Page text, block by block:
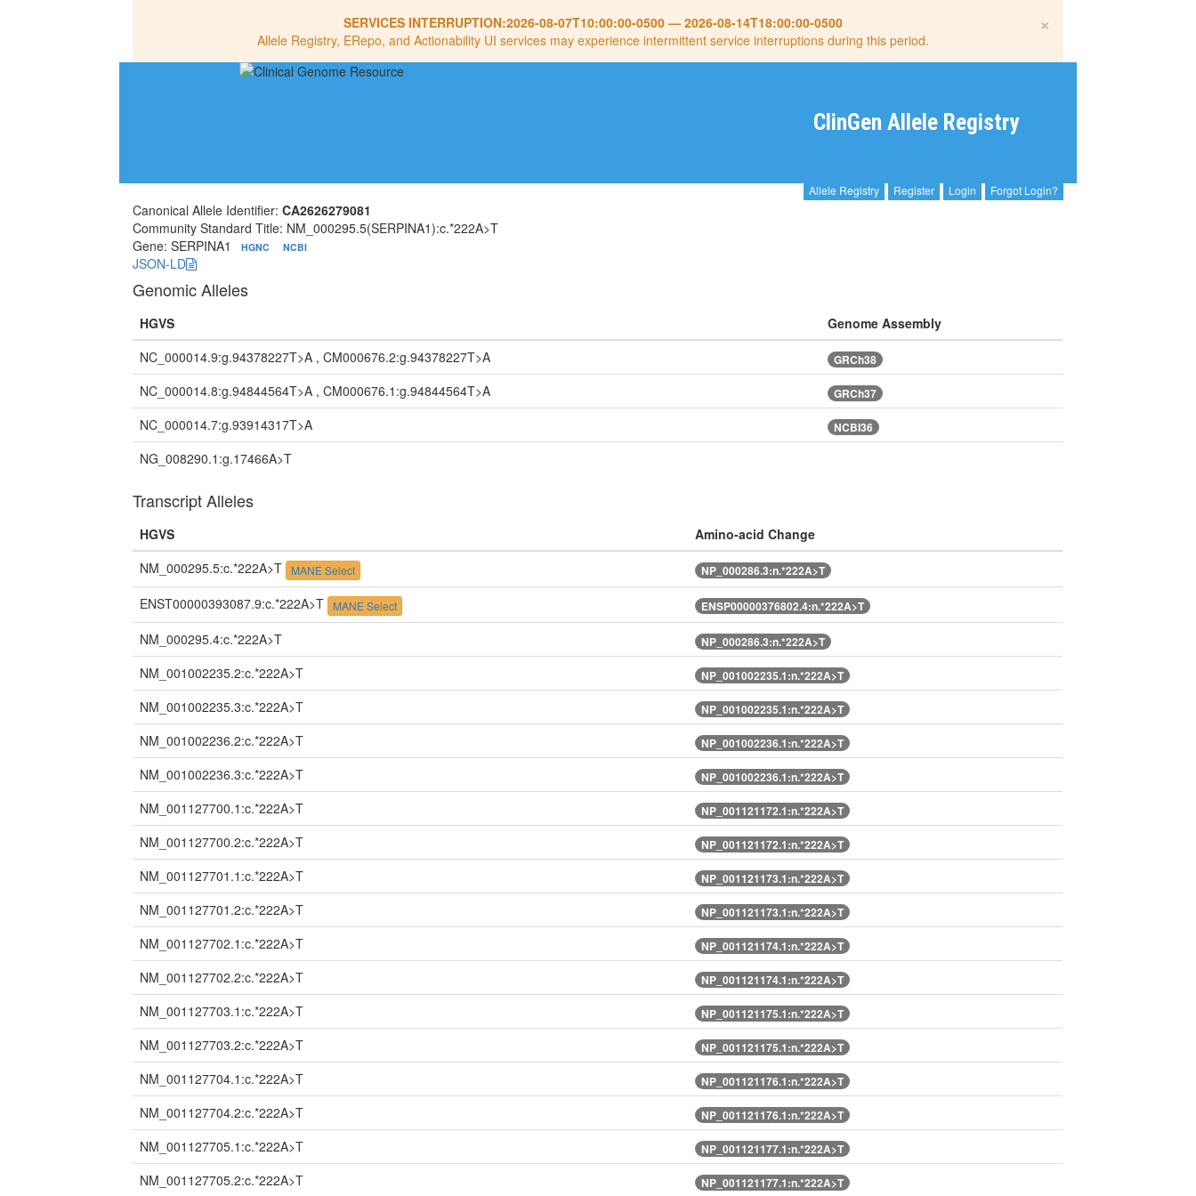
×
SERVICES INTERRUPTION:2026-08-07T10:00:00-0500— 2026-08-14T18:00:00-0500
Allele Registry, ERepo, and Actionability UI services may experience intermittent service interruptions during this period.
ClinGen Allele Registry
Allele Registry Register Login Forgot Login?
Canonical Allele Identifier:CA2626279081
Community Standard Title: NM_000295.5(SERPINA1):c.*222A>T
Gene: SERPINA1
HGNC NCBI
JSON-LD
Genomic Alleles
HGVS
Genome Assembly
NC_000014.9:g.94378227T>A , CM000676.2:g.94378227T>A
GRCh38
NC_000014.8:g.94844564T>A , CM000676.1:g.94844564T>A GRCh37
NC_000014.7:g.93914317T>A NCBI36
NG_008290.1:g.17466A>T
Transcript Alleles
HGVS
Amino-acid Change
NM_000295.5:c.*222A>T MANE Select NP_000286.3:n.*222A>T
ENST00000393087.9:c.*222A>T MANE Select ENSP00000376802.4:n.*222A>T
NM_000295.4:c.*222A>T NP_000286.3:n.*222A>T
NM_001002235.2:c.*222A>T NP_001002235.1:n.*222A>T
NM_001002235.3:c.*222A>T NP_001002235.1:n.*222A>T
NM_001002236.2:c.*222A>T NP_001002236.1:n.*222A>T
NM_001002236.3:c.*222A>T NP_001002236.1:n.*222A>T
NM_001127700.1:c.*222A>T NP_001121172.1:n.*222A>T
NM_001127700.2:c.*222A>T NP_001121172.1:n.*222A>T
NM_001127701.1:c.*222A>T NP_001121173.1:n.*222A>T
NM_001127701.2:c.*222A>T NP_001121173.1:n.*222A>T
NM_001127702.1:c.*222A>T NP_001121174.1:n.*222A>T
NM_001127702.2:c.*222A>T NP_001121174.1:n.*222A>T
NM_001127703.1:c.*222A>T NP_001121175.1:n.*222A>T
NM_001127703.2:c.*222A>T NP_001121175.1:n.*222A>T
NM_001127704.1:c.*222A>T NP_001121176.1:n.*222A>T
NM_001127704.2:c.*222A>T NP_001121176.1:n.*222A>T
NM_001127705.1:c.*222A>T NP_001121177.1:n.*222A>T
NM_001127705.2:c.*222A>T NP_001121177.1:n.*222A>T